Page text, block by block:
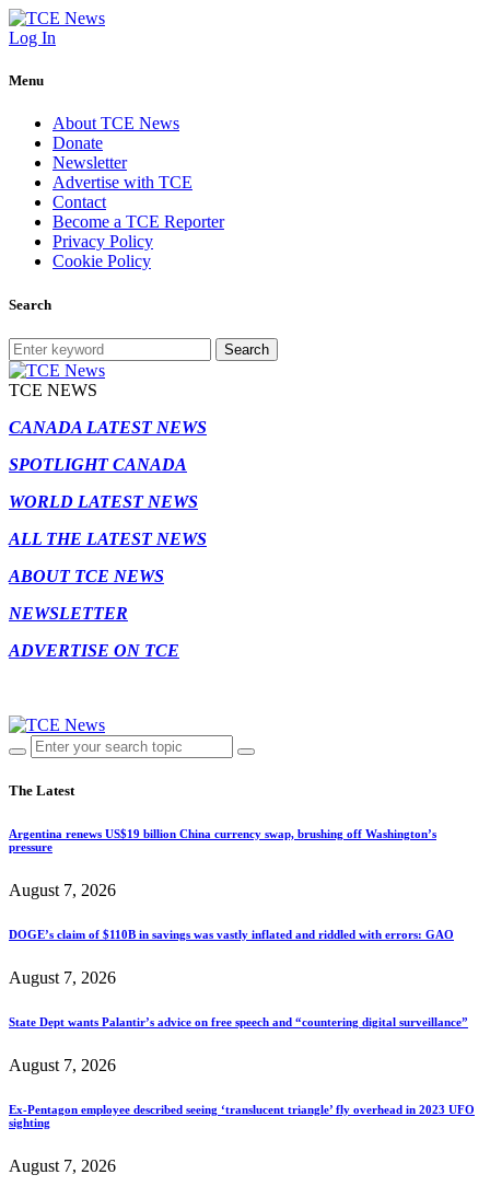
Log In
Menu
About TCE News
Donate
Newsletter
Advertise with TCE
Contact
Become a TCE Reporter
Privacy Policy
Cookie Policy
Search
Search
TCE NEWS
CANADA LATEST NEWS
SPOTLIGHT CANADA
WORLD LATEST NEWS
ALL THE LATEST NEWS
ABOUT TCE NEWS
NEWSLETTER
ADVERTISE ON TCE
The Latest
Argentina renews US$19 billion China currency swap, brushing off Washington’s
pressure
August 7, 2026
DOGE’s claim of $110B in savings was vastly inflated and riddled with errors: GAO
August 7, 2026
State Dept wants Palantir’s advice on free speech and “countering digital surveillance”
August 7, 2026
Ex-Pentagon employee described seeing ‘translucent triangle’ fly overhead in 2023 UFO
sighting
August 7, 2026